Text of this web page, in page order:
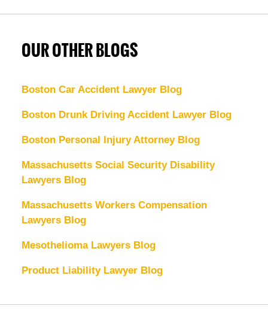
OUR OTHER BLOGS
Boston Car Accident Lawyer Blog
Boston Drunk Driving Accident Lawyer Blog
Boston Personal Injury Attorney Blog
Massachusetts Social Security Disability
Lawyers Blog
Massachusetts Workers Compensation
Lawyers Blog
Mesothelioma Lawyers Blog
Product Liability Lawyer Blog